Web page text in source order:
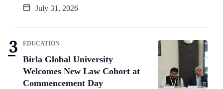
July 31, 2026
EDUCATION
Birla Global University
Welcomes New Law Cohort at
Commencement Day